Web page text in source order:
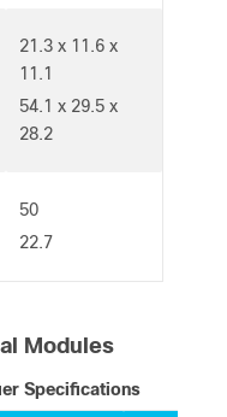
21.3 x 11.6 x
11.1
54.1 x 29.5 x
28.2
50
22.7
Modules
Specifications